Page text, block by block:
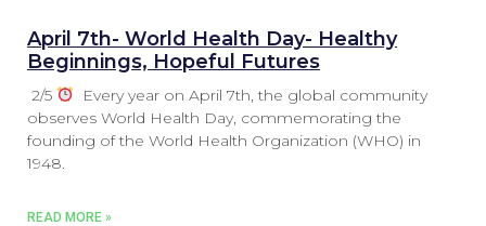
April 7th- World Health Day- Healthy
Beginnings, Hopeful Futures
2/5
Every year on April 7th, the global community
observes World Health Day, commemorating the
founding of the World Health Organization (WHO) in
1948.
READ MORE »